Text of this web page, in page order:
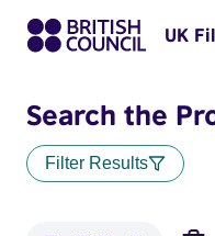
UK
Search the
Filter Results